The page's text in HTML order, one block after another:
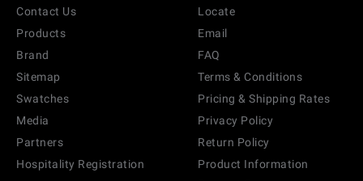
Contact Us
Products
Brand
Sitemap
Swatches
Media
Partners
Hospitality Registration
Locate
Email
FAQ
Terms & Conditions
Pricing & Shipping Rates
Privacy Policy
Return Policy
Product Information